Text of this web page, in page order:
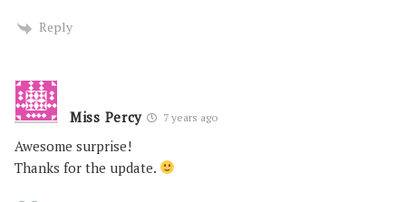
Reply
Miss Percy 7 years ago
Awesome surprise!
Thanks for the update.